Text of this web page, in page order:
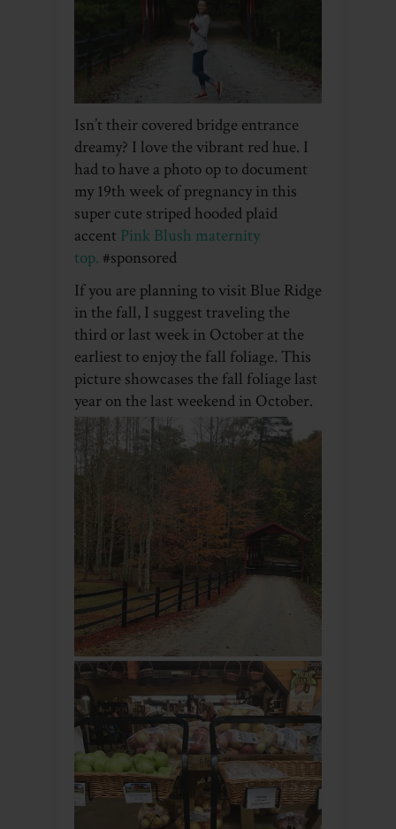
Isn’t their covered bridge entrance
dreamy? I love the vibrant red hue. I
had to have a photo op to document
my 19th week of pregnancy in this
super cute striped hooded plaid
accent Pink Blush maternity
top. #sponsored
If you are planning to visit Blue Ridge
in the fall, I suggest traveling the
third or last week in October at the
earliest to enjoy the fall foliage. This
picture showcases the fall foliage last
year on the last weekend in October.